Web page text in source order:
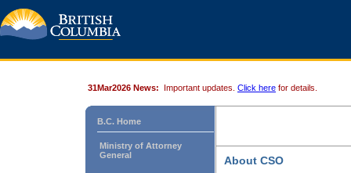
31Mar2026 News: Important updates. Click here for details.
B.C. Home
Ministry of Attorney
General
About CSO